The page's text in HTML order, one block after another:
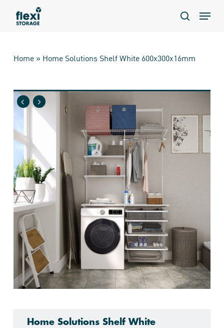
search
Menu
Home» Home Solutions Shelf White 600x300x16mm
Home Solutions Shelf White